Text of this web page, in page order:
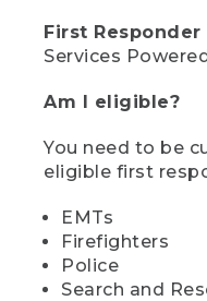
First Responder
Services
Am I eligible?
You need to be
eligible first
EMTs
Firefighters
Police
Search and